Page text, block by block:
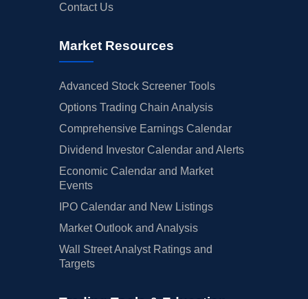
Contact Us
Market Resources
Advanced Stock Screener Tools
Options Trading Chain Analysis
Comprehensive Earnings Calendar
Dividend Investor Calendar and Alerts
Economic Calendar and Market
Events
IPO Calendar and New Listings
Market Outlook and Analysis
Wall Street Analyst Ratings and
Targets